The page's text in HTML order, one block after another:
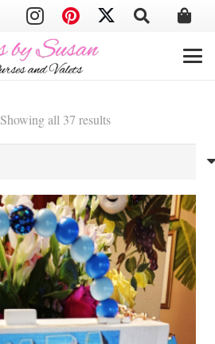
Showing all 37 resultsSorted
by